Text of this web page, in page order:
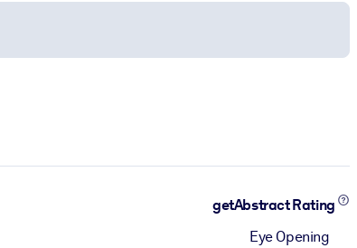
getAbstract Rating
Eye Opening